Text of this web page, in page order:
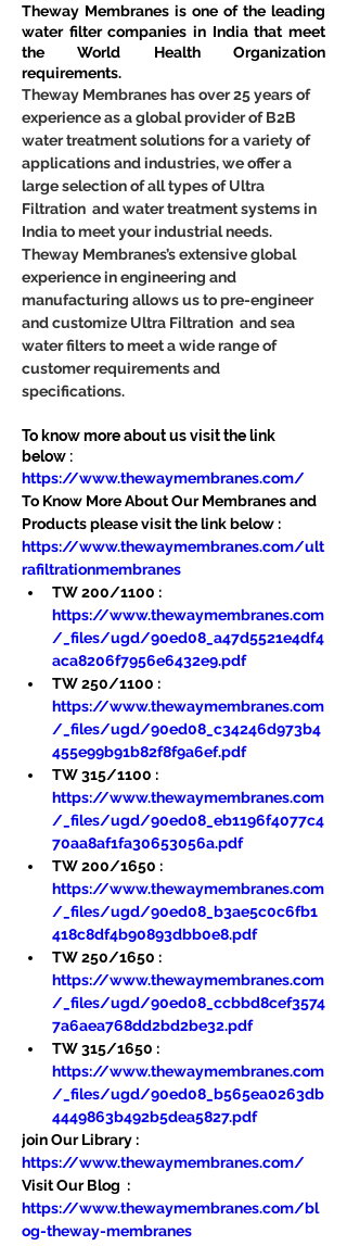
Theway Membranes is one of the leading
water filter companies in India that meet
the World Health Organization
requirements.
Theway Membranes has over 25 years of
experience as a global provider of B2B
water treatment solutions for a variety of
applications and industries, we offer a
large selection of all types of Ultra
Filtration  and water treatment systems in
India to meet your industrial needs.
Theway Membranes’s extensive global
experience in engineering and
manufacturing allows us to pre-engineer
and customize Ultra Filtration  and sea
water filters to meet a wide range of
customer requirements and
specifications.
To know more about us visit the link
below :
https://www.thewaymembranes.com/
To Know More About Our Membranes and
Products please visit the link below :
https://www.thewaymembranes.com/ult
rafiltrationmembranes
TW 200/1100 :
https://www.thewaymembranes.com
/_files/ugd/90ed08_a47d5521e4df4
aca8206f7956e6432e9.pdf
TW 250/1100 :
https://www.thewaymembranes.com
/_files/ugd/90ed08_c34246d973b4
455e99b91b82f8f9a6ef.pdf
TW 315/1100 :
https://www.thewaymembranes.com
/_files/ugd/90ed08_eb1196f4077c4
70aa8af1fa30653056a.pdf
TW 200/1650 :
https://www.thewaymembranes.com
/_files/ugd/90ed08_b3ae5c0c6fb1
418c8df4b90893dbb0e8.pdf
TW 250/1650 :
https://www.thewaymembranes.com
/_files/ugd/90ed08_ccbbd8cef3574
7a6aea768dd2bd2be32.pdf
TW 315/1650 :
https://www.thewaymembranes.com
/_files/ugd/90ed08_b565ea0263db
4449863b492b5dea5827.pdf
join Our Library :
https://www.thewaymembranes.com/
Visit Our Blog  :
https://www.thewaymembranes.com/bl
og-theway-membranes